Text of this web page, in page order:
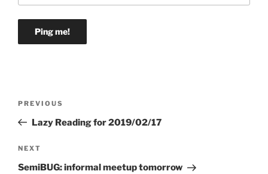
Previous
Post
PREVIOUS
Lazy Reading for 2019/02/17
Next
Post
NEXT
SemiBUG: informal meetup tomorrow